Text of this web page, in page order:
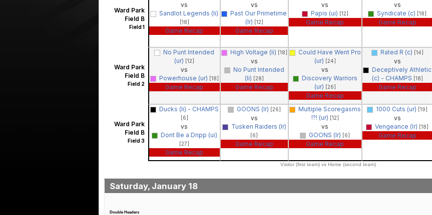
Ward Park
Field B
Field 1
vs
Sandlot Legends (li)
[18]
Game Recap
vs
Past Our Primetime
(lr) [12]
Game Recap
vs
Papis (ui) [12]
Game Recap
vs
Syndicate (c) [18]
Game Recap
Ward Park
Field B
Field 2
No Punt Intended
(ur) [12]
vs
Powerhouse (ur) [18]
Game Recap
High Voltage (li) [18]
vs
No Punt Intended
(li) [28]
Game Recap
Could Have Went Pro
(ur) [24]
vs
Discovery Warriors
(ur) [26]
Game Recap
Rated R (c) [14]
vs
Deceptively Athletic
(c) - CHAMPS [18]
Game Recap
Ward Park
Field B
Field 3
Ducks (li) - CHAMPS
[6]
vs
Dont Be a Dripp (ui)
[27]
Game Recap
GOONS (lr) [26]
vs
Tusken Raiders (lr)
[6]
Game Recap
Multiple Scoregasms
!?! (ur) [12]
vs
GOONS (lr) [6]
Game Recap
1000 Cuts (ur) [19]
vs
Vengeance (lr) [18]
Game Recap
Visitor (first team) vs Home (second team)
Saturday, January 18
Double Headers